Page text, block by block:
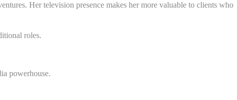
Her television presence makes her more valuable to clients who
roles.
powerhouse.